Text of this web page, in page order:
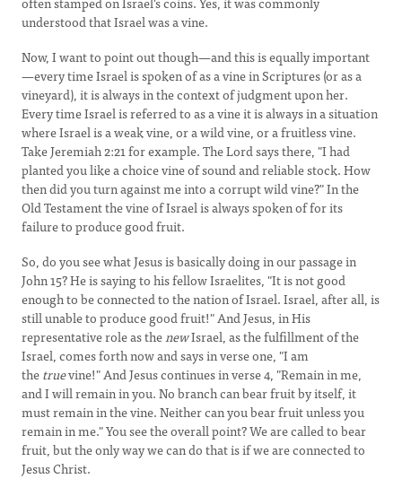
understood that Israel was a vine.
Now, I want to point out though—and this is equally important
—every time Israel is spoken of as a vine in Scriptures (or as a
vineyard), it is always in the context of judgment upon her.
Every time Israel is referred to as a vine it is always in a situation
where Israel is a weak vine, or a wild vine, or a fruitless vine.
Take Jeremiah 2:21 for example. The Lord says there, "I had
planted you like a choice vine of sound and reliable stock. How
then did you turn against me into a corrupt wild vine?" In the
Old Testament the vine of Israel is always spoken of for its
failure to produce good fruit.
So, do you see what Jesus is basically doing in our passage in
John 15? He is saying to his fellow Israelites, "It is not good
enough to be connected to the nation of Israel. Israel, after all, is
still unable to produce good fruit!" And Jesus, in His
representative role as thenewIsrael, as the fulfillment of the
Israel, comes forth now and says in verse one, "I am
thetruevine!" And Jesus continues in verse 4, "Remain in me,
and I will remain in you. No branch can bear fruit by itself, it
must remain in the vine. Neither can you bear fruit unless you
remain in me." You see the overall point? We are called to bear
fruit, but the only way we can do that is if we are connected to
Jesus Christ.